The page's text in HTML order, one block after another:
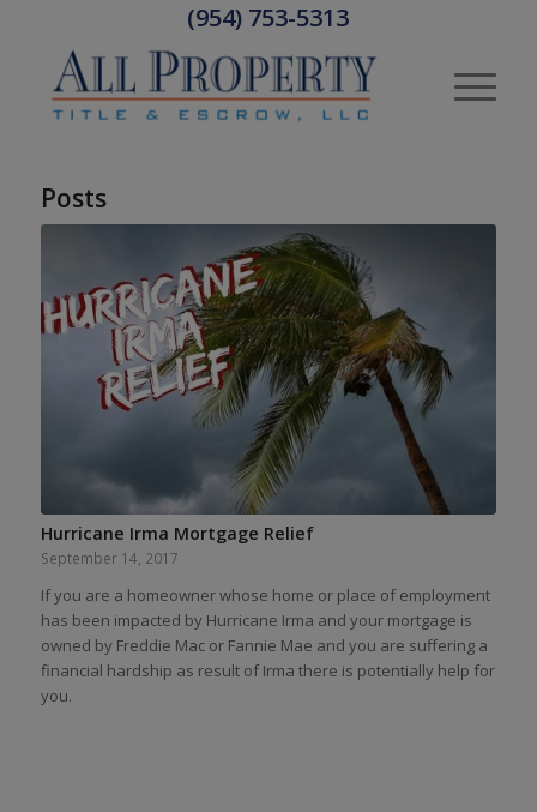
(954) 753-5313
Posts
Hurricane Irma Mortgage Relief
September 14, 2017
If you are a homeowner whose home or place of employment
has been impacted by Hurricane Irma and your mortgage is
owned by Freddie Mac or Fannie Mae and you are suffering a
financial hardship as result of Irma there is potentially help for
you.